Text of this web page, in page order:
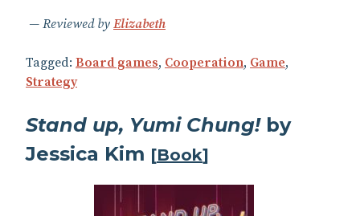
Reviewed by Elizabeth
Tagged: Board games, Cooperation, Game,
Strategy
Stand up, Yumi Chung!by
Jessica Kim [Book]